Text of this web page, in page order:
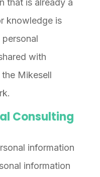
that is already a
knowledge is
with
Mikesell
Consulting
information
information